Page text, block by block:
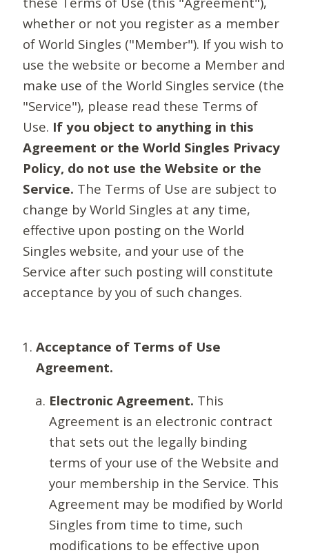
whether or not you register as a member
of World Singles ("Member"). If you wish to
use the website or become a Member and
make use of the World Singles service (the
"Service"), please read these Terms of
Use. If you object to anything in this
Agreement or the World Singles Privacy
Policy, do not use the Website or the
Service. The Terms of Use are subject to
change by World Singles at any time,
effective upon posting on the World
Singles website, and your use of the
Service after such posting will constitute
acceptance by you of such changes.
Acceptance of Terms of Use
Agreement.
Electronic Agreement. This
Agreement is an electronic contract
that sets out the legally binding
terms of your use of the Website and
your membership in the Service. This
Agreement may be modified by World
Singles from time to time, such
modifications to be effective upon